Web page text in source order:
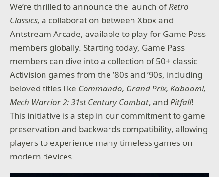
We’re thrilled to announce the launch ofRetro
Classics, a collaboration between Xbox and
Antstream Arcade, available to play for Game Pass
members globally. Starting today, Game Pass
members can dive into a collection of 50+ classic
Activision games from the ’80s and ’90s, including
beloved titles like Commando, Grand Prix, Kaboom!,
Mech Warrior 2: 31st Century Combat, andPitfall!
This initiative is a step in our commitment to game
preservation and backwards compatibility, allowing
players to experience many timeless games on
modern devices.